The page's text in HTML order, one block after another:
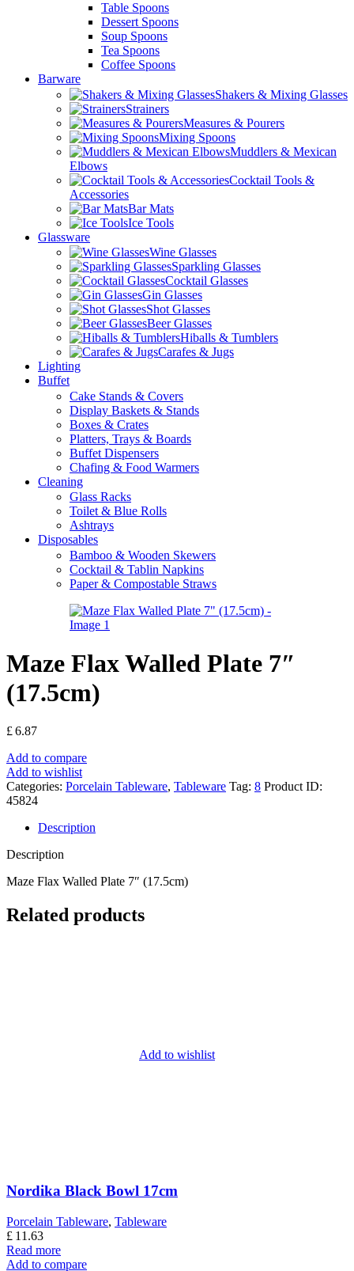
Table Spoons
Dessert Spoons
Soup Spoons
Tea Spoons
Coffee Spoons
Barware
Shakers & Mixing Glasses
Strainers
Measures & Pourers
Mixing Spoons
Muddlers & Mexican
Elbows
Cocktail Tools &
Accessories
Bar Mats
Ice Tools
Glassware
Wine Glasses
Sparkling Glasses
Cocktail Glasses
Gin Glasses
Shot Glasses
Beer Glasses
Hiballs & Tumblers
Carafes & Jugs
Lighting
Buffet
Cake Stands & Covers
Display Baskets & Stands
Boxes & Crates
Platters, Trays & Boards
Buffet Dispensers
Chafing & Food Warmers
Cleaning
Glass Racks
Toilet & Blue Rolls
Ashtrays
Disposables
Bamboo & Wooden Skewers
Cocktail & Tablin Napkins
Paper & Compostable Straws
Maze Flax Walled Plate 7″
(17.5cm)
£6.87
Add to compare
Add to wishlist
Categories: Porcelain Tableware, Tableware Tag: 8 Product ID:
45824
Description
Description
Maze Flax Walled Plate 7″ (17.5cm)
Related products
Add to wishlist
Nordika Black Bowl 17cm
Porcelain Tableware, Tableware
£ 11.63
Read more
Add to compare